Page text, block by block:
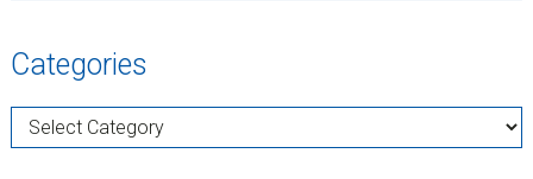
Categories
Categories